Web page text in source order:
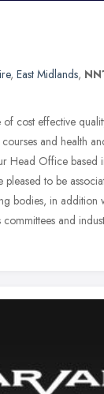
, East Midlands,
cost effective
and health
Head Office based
pleased to be
bodies, in addition
committees and